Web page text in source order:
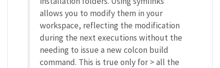
allows you to modify them in your
workspace, reflecting the modification
during the next executions without the
needing to issue a new colcon build
command. This is true only for > all the